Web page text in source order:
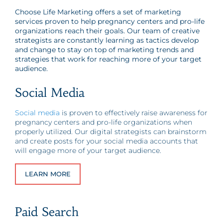
Choose Life Marketing offers a set of marketing
services proven to help pregnancy centers and pro-life
organizations reach their goals. Our team of creative
strategists are constantly learning as tactics develop
and change to stay on top of marketing trends and
strategies that work for reaching more of your target
audience.
Social Media
Social media is proven to effectively raise awareness for
pregnancy centers and pro-life organizations when
properly utilized. Our digital strategists can brainstorm
and create posts for your social media accounts that
will engage more of your target audience.
LEARN MORE
Paid Search